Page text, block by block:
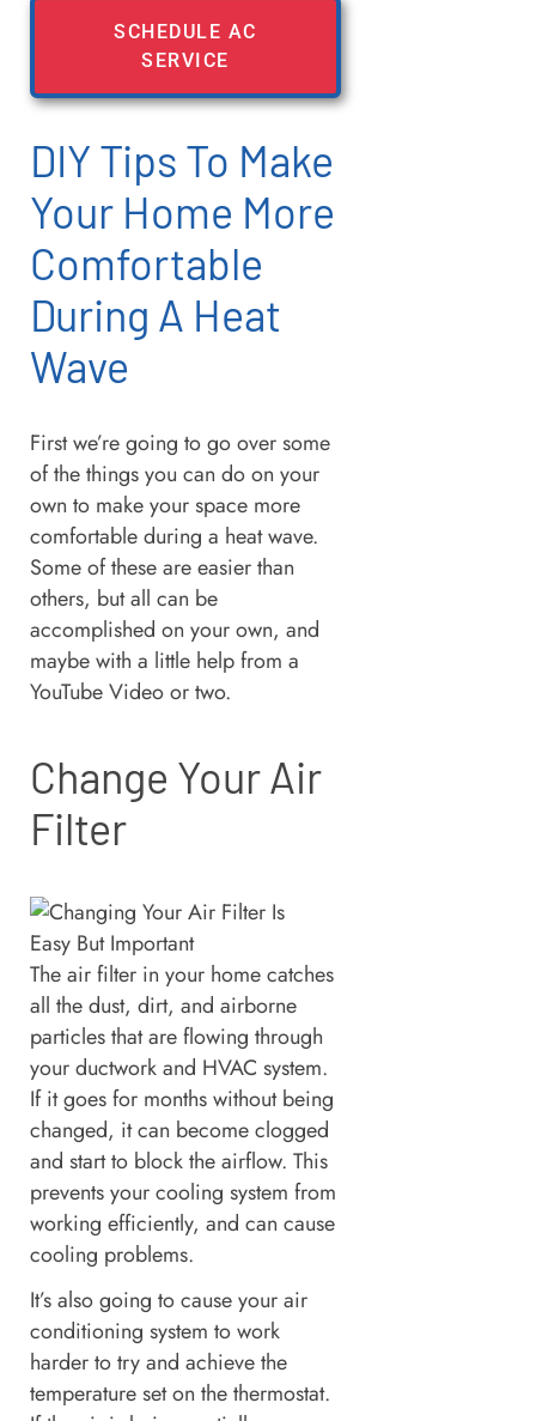
SCHEDULE AC
SERVICE
DIY Tips To Make
Your Home More
Comfortable
During A Heat
Wave
First we’re going to go over some
of the things you can do on your
own to make your space more
comfortable during a heat wave.
Some of these are easier than
others, but all can be
accomplished on your own, and
maybe with a little help from a
YouTube Video or two.
Change Your Air
Filter
The air filter in your home catches
all the dust, dirt, and airborne
particles that are flowing through
your ductwork and HVAC system.
If it goes for months without being
changed, it can become clogged
and start to block the airflow. This
prevents your cooling system from
working efficiently, and can cause
cooling problems.
It’s also going to cause your air
conditioning system to work
harder to try and achieve the
temperature set on the thermostat.